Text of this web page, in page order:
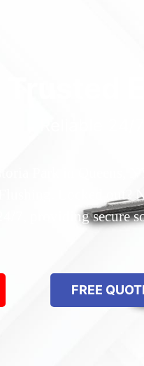
Trusted
Reliable
Park in
Locked out?
24/7, providing
FREE